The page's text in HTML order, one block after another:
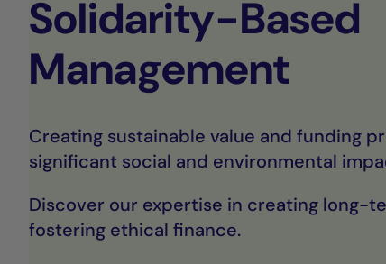
Solidarity-Based
Management
Creating sustainable value and funding
significant social and environmental
Discover our expertise in creating long-
fostering ethical finance.